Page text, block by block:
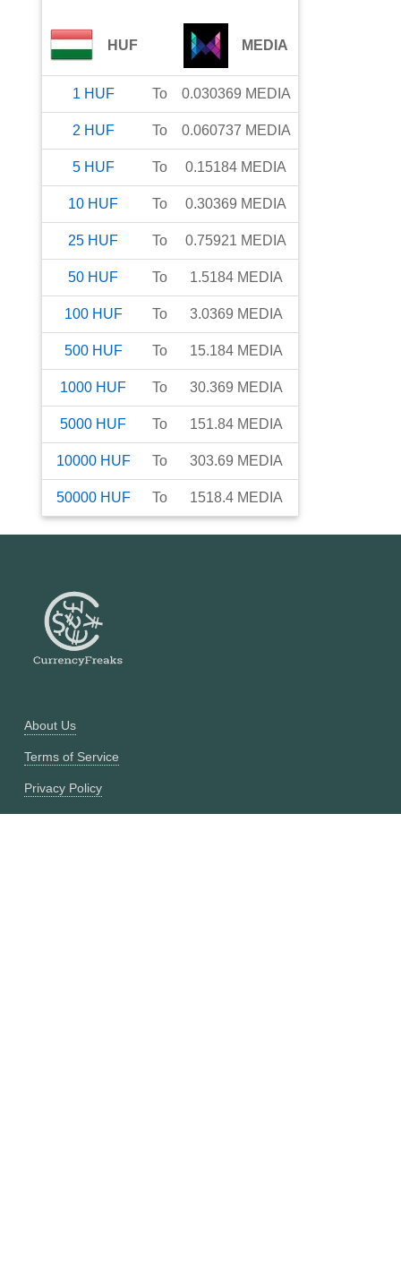
HUF MEDIA
1 HUF To 0.030369 MEDIA
2 HUF To 0.060737 MEDIA
5 HUF To 0.15184 MEDIA
10 HUF To 0.30369 MEDIA
25 HUF To 0.75921 MEDIA
50 HUF To 1.5184 MEDIA
100 HUF To 3.0369 MEDIA
500 HUF To 15.184 MEDIA
1000 HUF To 30.369 MEDIA
5000 HUF To 151.84 MEDIA
10000 HUF To 303.69 MEDIA
50000 HUF To 1518.4 MEDIA
About Us
Terms of Service
Privacy Policy
Currency Converter